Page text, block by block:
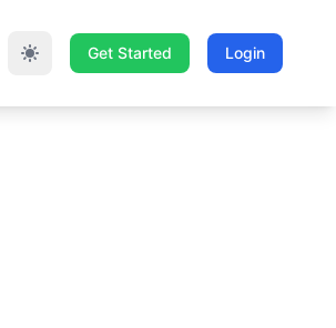
Get Started Login